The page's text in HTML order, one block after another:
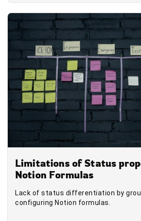
Limitations of Status
Notion Formulas
Lack of status differentiation by
configuring Notion formulas.